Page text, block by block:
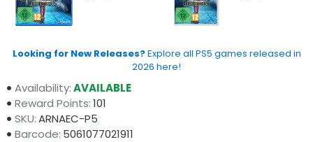
Looking for New Releases?Explore all PS5 games released in
2026 here!
Availability:AVAILABLE
Reward Points:101
SKU:ARNAEC-P5
Barcode: 5061077021911